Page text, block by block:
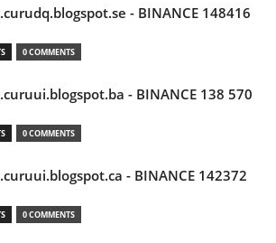
- BINANCE 148416
0 COMMENTS
- BINANCE 138 570
0 COMMENTS
- BINANCE 142372
0 COMMENTS